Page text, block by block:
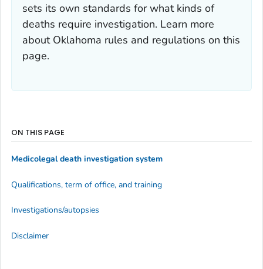
sets its own standards for what kinds of
deaths require investigation. Learn more
about Oklahoma rules and regulations on this
page.
ON THIS PAGE
Medicolegal death investigation system
Qualifications, term of office, and training
Investigations/autopsies
Disclaimer